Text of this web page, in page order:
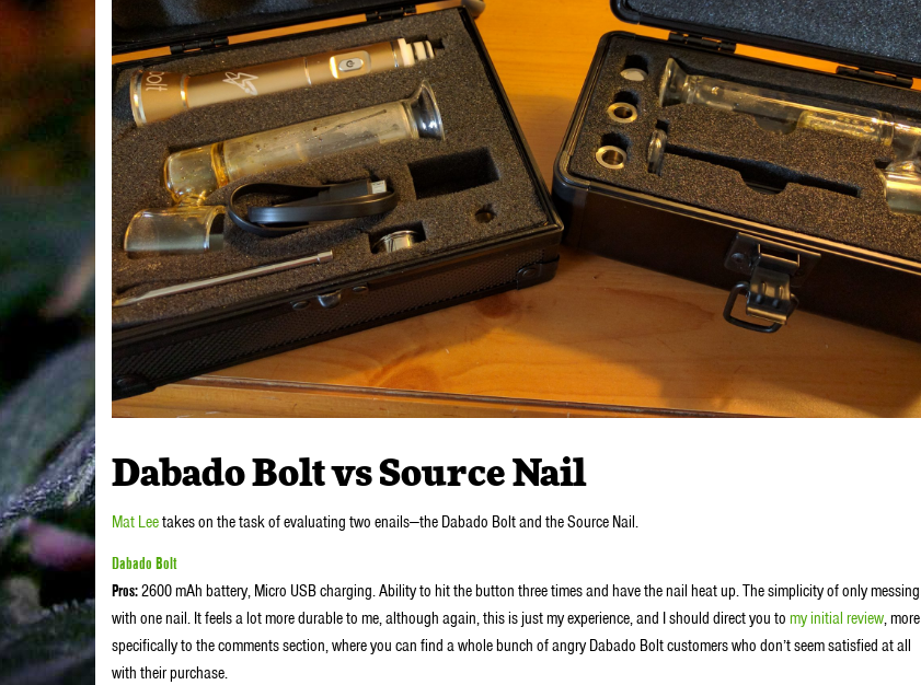
Dabado Bolt vs Source Nail
Mat Leetakes on the task of evaluating two enails—the Dabado Bolt and the Source Nail.
Dabado Bolt
Pros:2600 mAh battery, Micro USB charging. Ability to hit the button three times and have the nail heat up. The simplicity of only messing
with one nail. It feels a lot more durable to me, although again, this is just my experience, and I should direct you to my initial review, more
specifically to the comments section, where you can find a whole bunch of angry Dabado Bolt customers who don’t seem satisfied at all
with their purchase.